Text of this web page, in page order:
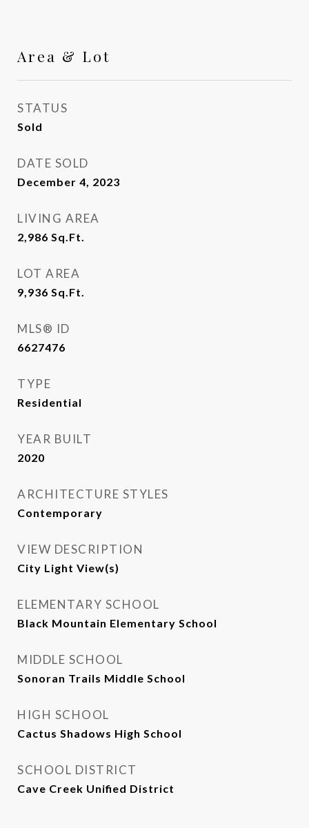
Area & Lot
STATUS
Sold
DATE SOLD
December 4, 2023
LIVING AREA
2,986 Sq.Ft.
LOT AREA
9,936 Sq.Ft.
MLS® ID
6627476
TYPE
Residential
YEAR BUILT
2020
ARCHITECTURE STYLES
Contemporary
VIEW DESCRIPTION
City Light View(s)
ELEMENTARY SCHOOL
Black Mountain Elementary School
MIDDLE SCHOOL
Sonoran Trails Middle School
HIGH SCHOOL
Cactus Shadows High School
SCHOOL DISTRICT
Cave Creek Unified District